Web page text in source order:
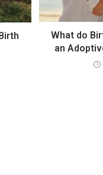
What do
an